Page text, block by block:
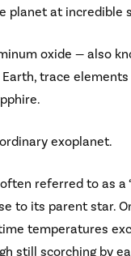
planet at incredible
oxide — also
Earth, trace
exoplanet.
referred to as
to its parent star.
temperatures
still scorching by